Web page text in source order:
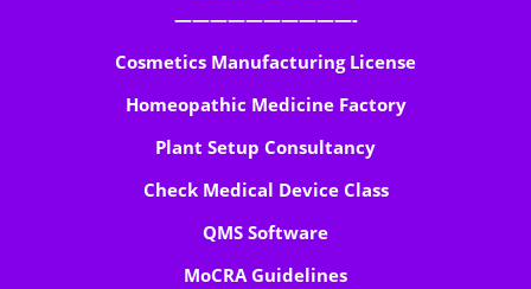
——————————-
Cosmetics Manufacturing License
Homeopathic Medicine Factory
Plant Setup Consultancy
Check Medical Device Class
QMS Software
MoCRA Guidelines